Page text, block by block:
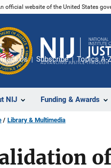
official website of the United States
NIJ Funding & Awards
Us Subscribe Topics A-
Library & Multimedia